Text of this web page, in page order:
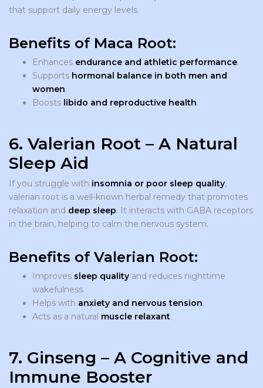
that support daily energy levels.
Benefits of Maca Root:
Enhances endurance and athletic performance.
Supports hormonal balance in both men and
women.
Boosts libido and reproductive health.
6. Valerian Root – A Natural
Sleep Aid
If you struggle with insomnia or poor sleep quality,
valerian root is a well-known herbal remedy that promotes
relaxation and deep sleep. It interacts with GABA receptors
in the brain, helping to calm the nervous system.
Benefits of Valerian Root:
Improves sleep quality and reduces nighttime
wakefulness.
Helps with anxiety and nervous tension.
Acts as a natural muscle relaxant.
7. Ginseng – A Cognitive and
Immune Booster